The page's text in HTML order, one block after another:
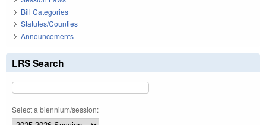
Bill Categories
Statutes/Counties
Announcements
LRS Search
Select a biennium/session: